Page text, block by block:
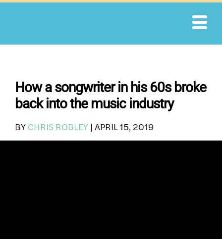
Skip
How a songwriter in his 60s broke
back into the music industry
BY CHRIS ROBLEY | APRIL 15, 2019